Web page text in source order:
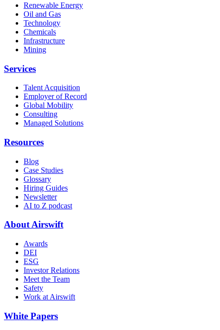
Renewable Energy
Oil and Gas
Technology
Chemicals
Infrastructure
Mining
Services
Talent Acquisition
Employer of Record
Global Mobility
Consulting
Managed Solutions
Resources
Blog
Case Studies
Glossary
Hiring Guides
Newsletter
AI to Z podcast
About Airswift
Awards
DEI
ESG
Investor Relations
Meet the Team
Safety
Work at Airswift
White Papers